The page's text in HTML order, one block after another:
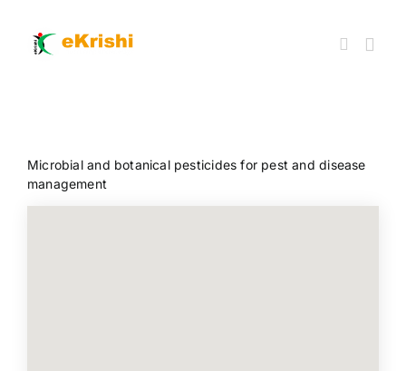
content
Farm Inputs
Microbial and botanical pesticides for pest and disease
management